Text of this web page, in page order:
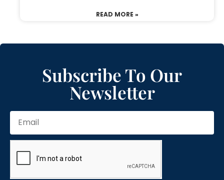
READ MORE »
Subscribe To Our
Newsletter